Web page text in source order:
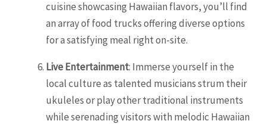
cuisine showcasing Hawaiian flavors, you’ll find
an array of food trucks offering diverse options
for a satisfying meal right on-site.
Live Entertainment: Immerse yourself in the
local culture as talented musicians strum their
ukuleles or play other traditional instruments
while serenading visitors with melodic Hawaiian